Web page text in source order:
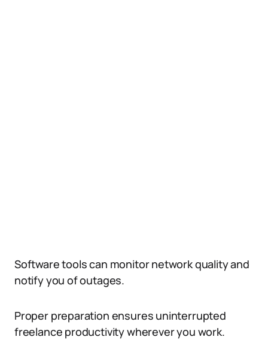
Software tools can monitor network quality and
notify you of outages.
Proper preparation ensures uninterrupted
freelance productivity wherever you work.